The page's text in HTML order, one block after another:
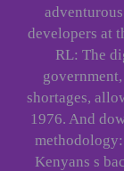
developers at
RL: The
shortages,
1976. And
Kenyans s